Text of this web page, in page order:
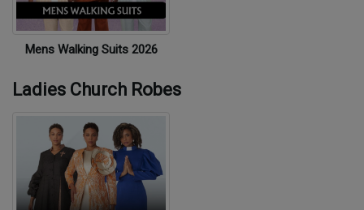
Mens Walking Suits 2026
Ladies Church Robes